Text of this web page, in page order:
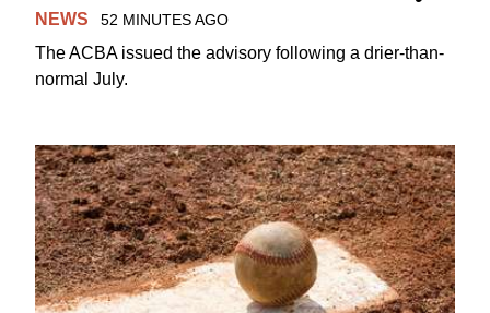
NEWS 52 MINUTES AGO
The ACBA issued the advisory following a drier-than-
normal July.